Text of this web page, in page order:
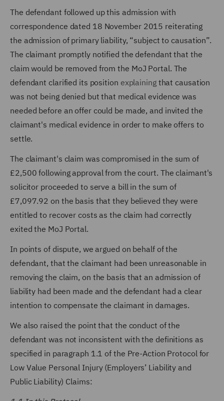
The defendant followed up this admission with
correspondence dated 18 November 2015 reiterating
the admission of primary liability, “subject to causation”.
The claimant promptly notified the defendant that the
claim would be removed from the MoJ Portal. The
defendant clarified its position explaining that causation
was not being denied but that medical evidence was
needed before an offer could be made, and invited the
claimant's medical evidence in order to make offers to
settle.
The claimant's claim was compromised in the sum of
£2,500 following approval from the court. The claimant's
solicitor proceeded to serve a bill in the sum of
£7,097.92 on the basis that they believed they were
entitled to recover costs as the claim had correctly
exited the MoJ Portal.
In points of dispute, we argued on behalf of the
defendant, that the claimant had been unreasonable in
removing the claim, on the basis that an admission of
liability had been made and the defendant had a clear
intention to compensate the claimant in damages.
We also raised the point that the conduct of the
defendant was not inconsistent with the definitions as
specified in paragraph 1.1 of the Pre-Action Protocol for
Low Value Personal Injury (Employers’ Liability and
Public Liability) Claims: